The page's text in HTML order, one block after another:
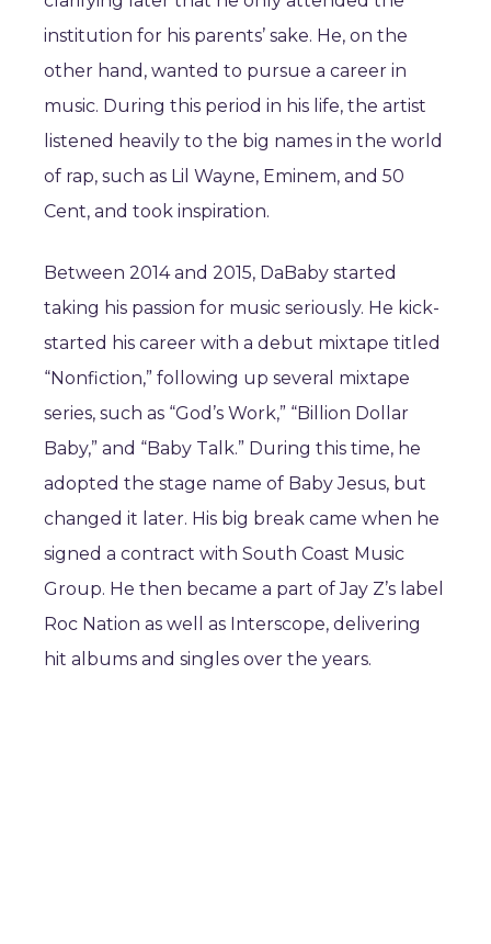
institution for his parents’ sake. He, on the
other hand, wanted to pursue a career in
music. During this period in his life, the artist
listened heavily to the big names in the world
of rap, such as Lil Wayne, Eminem, and 50
Cent, and took inspiration.
Between 2014 and 2015, DaBaby started
taking his passion for music seriously. He kick-
started his career with a debut mixtape titled
“Nonfiction,” following up several mixtape
series, such as “God’s Work,” “Billion Dollar
Baby,” and “Baby Talk.” During this time, he
adopted the stage name of Baby Jesus, but
changed it later. His big break came when he
signed a contract with South Coast Music
Group. He then became a part of Jay Z’s label
Roc Nation as well as Interscope, delivering
hit albums and singles over the years.